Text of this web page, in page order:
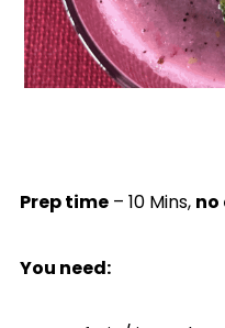
Prep time– 10 Mins, no
You need: